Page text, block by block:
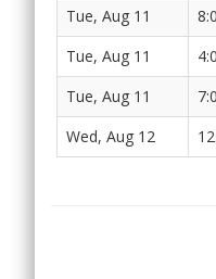
Tue, Aug 11
Tue, Aug 11
Tue, Aug 11
Wed, Aug 12